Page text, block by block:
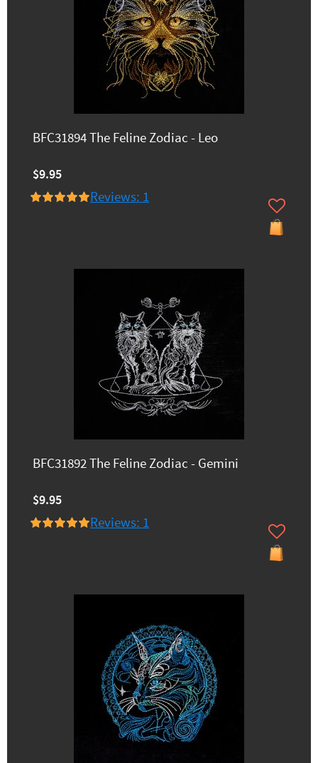
BFC31894 The Feline Zodiac - Leo
$9.95
Reviews: 1
BFC31892 The Feline Zodiac - Gemini
$9.95
Reviews: 1